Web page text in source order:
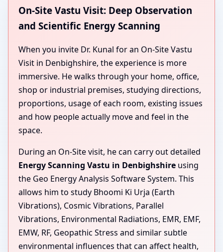
On-Site Vastu Visit: Deep Observation
and Scientific Energy Scanning
When you invite Dr. Kunal for an On-Site Vastu
Visit in Denbighshire, the experience is more
immersive. He walks through your home, office,
shop or industrial premises, studying directions,
proportions, usage of each room, existing issues
and how people actually move and feel in the
space.
During an On-Site visit, he can carry out detailed
Energy Scanning Vastu in Denbighshire using
the Geo Energy Analysis Software System. This
allows him to study Bhoomi Ki Urja (Earth
Vibrations), Cosmic Vibrations, Parallel
Vibrations, Environmental Radiations, EMR, EMF,
EMW, RF, Geopathic Stress and similar subtle
environmental influences that can affect health,